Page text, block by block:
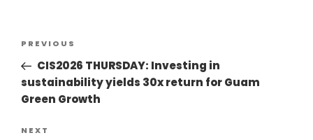
PREVIOUS
CIS2026 THURSDAY: Investing in
sustainability yields 30x return for Guam
Green Growth
NEXT